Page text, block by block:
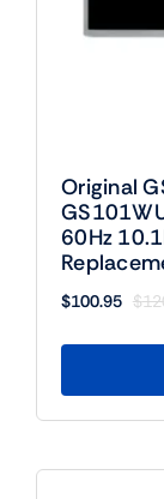
Original
60Hz
$
$100.95